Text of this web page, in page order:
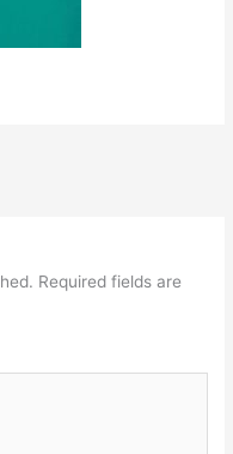
Required fields are